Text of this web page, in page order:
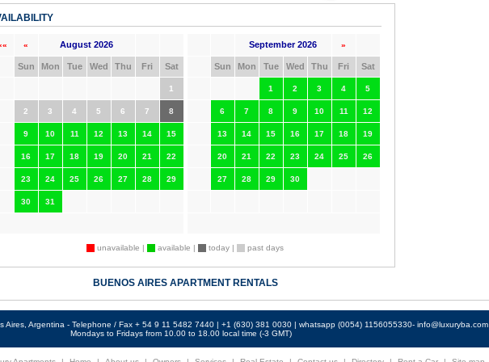
« August 2026
Sun Mon Tue Wed Thu Fri Sat
1
2 3 4 5 6 7 8
9 10 11 12 13 14 15
16 17 18 19 20 21 22
23 24 25 26 27 28 29
30 31
September 2026 »
Sun Mon Tue Wed Thu Fri Sat
1 2 3 4 5
6 7 8 9 10 11 12
13 14 15 16 17 18 19
20 21 22 23 24 25 26
27 28 29 30
unavailable | available | today | past days
BUENOS AIRES APARTMENT RENTALS
Aires, Argentina - Telephone / Fax + 54 9 11 5482 7440 | +1 (630) 381 0030 | whatsapp (0054) 1156055330- info@luxuryba.com
Mondays to Fridays from 10.00 to 18.00 local time (-3 GMT)